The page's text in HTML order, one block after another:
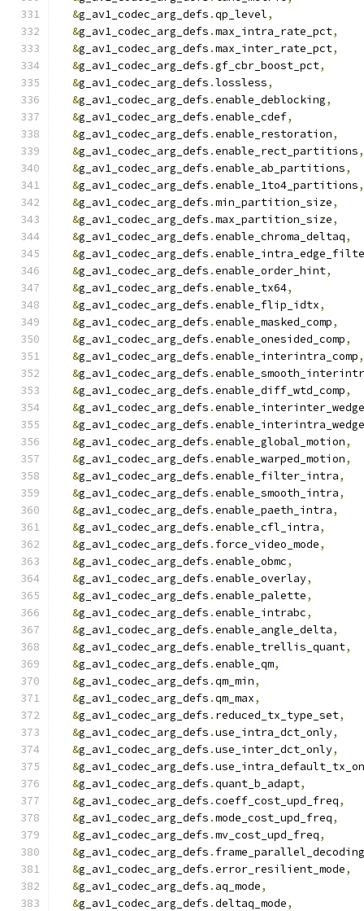
&g_av1_codec_arg_defs .qp_level,
&g_av1_codec_arg_defs .max_intra_rate_pct,
&g_av1_codec_arg_defs .max_inter_rate_pct,
&g_av1_codec_arg_defs .gf_cbr_boost_pct,
&g_av1_codec_arg_defs .lossless,
&g_av1_codec_arg_defs .enable_deblocking,
&g_av1_codec_arg_defs .enable_cdef,
&g_av1_codec_arg_defs .enable_restoration,
&g_av1_codec_arg_defs .enable_rect_partitions,
&g_av1_codec_arg_defs .enable_ab_partitions,
&g_av1_codec_arg_defs .enable_1to4_partitions,
&g_av1_codec_arg_defs .min_partition_size,
&g_av1_codec_arg_defs .max_partition_size,
&g_av1_codec_arg_defs .enable_chroma_deltaq,
&g_av1_codec_arg_defs .
&g_av1_codec_arg_defs .enable_order_hint,
&g_av1_codec_arg_defs .enable_tx64,
&g_av1_codec_arg_defs .enable_flip_idtx,
&g_av1_codec_arg_defs .enable_masked_comp,
&g_av1_codec_arg_defs .enable_onesided_comp,
&g_av1_codec_arg_defs .enable_interintra_comp,
&g_av1_codec_arg_defs .
&g_av1_codec_arg_defs .enable_diff_wtd_comp,
&g_av1_codec_arg_defs .enable_interinter_wedge
&g_av1_codec_arg_defs .enable_interintra_wedge
&g_av1_codec_arg_defs .enable_global_motion,
&g_av1_codec_arg_defs .enable_warped_motion,
&g_av1_codec_arg_defs .enable_filter_intra,
&g_av1_codec_arg_defs .enable_smooth_intra,
&g_av1_codec_arg_defs .enable_paeth_intra,
&g_av1_codec_arg_defs .enable_cfl_intra,
&g_av1_codec_arg_defs . force_video_mode,
&g_av1_codec_arg_defs .enable_obmc,
&g_av1_codec_arg_defs .enable_overlay,
&g_av1_codec_arg_defs .enable_palette,
&g_av1_codec_arg_defs .enable_intrabc,
&g_av1_codec_arg_defs .enable_angle_delta,
&g_av1_codec_arg_defs .enable_trellis_quant,
&g_av1_codec_arg_defs .enable_qm,
&g_av1_codec_arg_defs .qm_min,
&g_av1_codec_arg_defs .qm_max,
&g_av1_codec_arg_defs . reduced_tx_type_set,
&g_av1_codec_arg_defs .use_intra_dct_only,
&g_av1_codec_arg_defs .use_inter_dct_only,
&g_av1_codec_arg_defs .
&g_av1_codec_arg_defs .quant_b_adapt,
&g_av1_codec_arg_defs .coeff_cost_upd_freq,
&g_av1_codec_arg_defs .mode_cost_upd_freq,
&g_av1_codec_arg_defs .mv_cost_upd_freq,
&g_av1_codec_arg_defs . frame_parallel_decoding
&g_av1_codec_arg_defs .error_resilient_mode,
&g_av1_codec_arg_defs . aq_mode,
&g_av1_codec_arg_defs .deltaq_mode,